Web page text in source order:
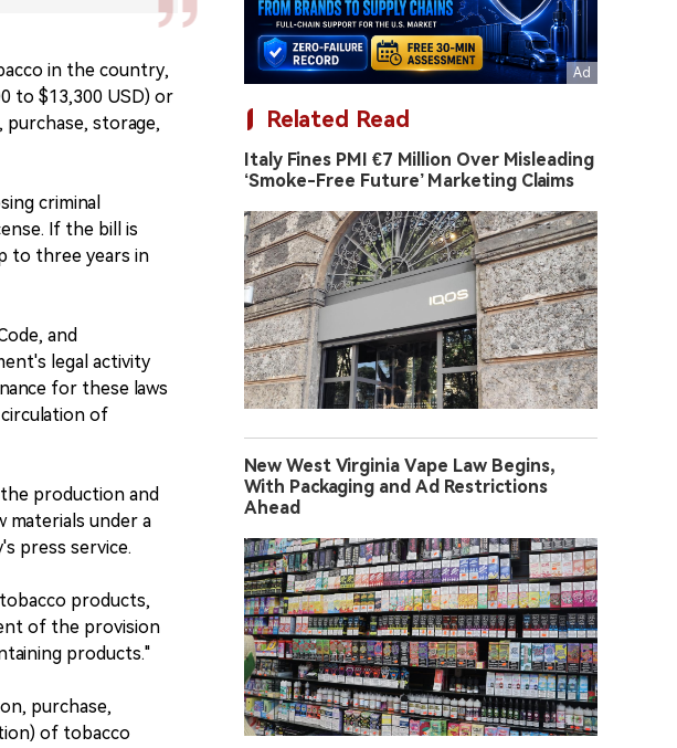
in the country,
to $13,300 USD) or
storage,
criminal
If the bill is
to three years in
and
legal activity
for these laws
of
production and
under a
press service.
products,
of the provision
products."
purchase,
of tobacco
Related Read
Italy Fines PMI €7 Million Over Misleading
‘Smoke-Free Future’ Marketing Claims
New West Virginia Vape Law Begins,
With Packaging and Ad Restrictions
Ahead